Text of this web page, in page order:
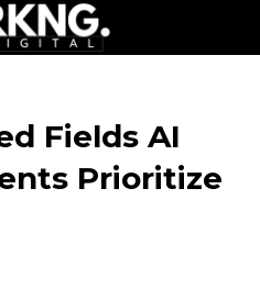
Fields AI
Prioritize